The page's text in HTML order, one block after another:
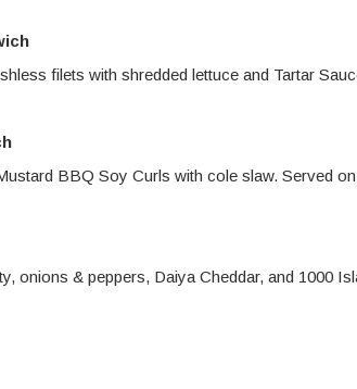
filets with shredded lettuce and Tartar
BBQ Soy Curls with cole slaw. Served
onions & peppers, Daiya Cheddar, and 1000